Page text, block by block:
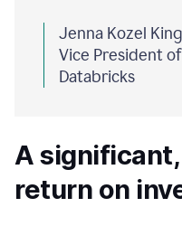
Jenna Kozel
Vice President
Databricks
A
return on